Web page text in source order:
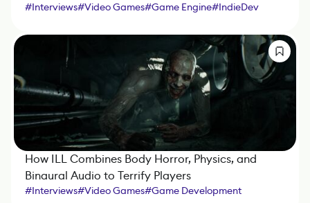
#Interviews#Video Games#Game Engine#IndieDev
How ILL Combines Body Horror, Physics, and
Binaural Audio to Terrify Players
#Interviews#Video Games#Game Development